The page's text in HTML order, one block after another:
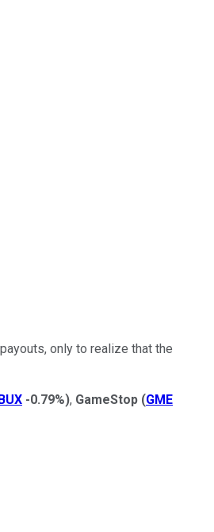
only to realize that the
-0.79%), GameStop (GME